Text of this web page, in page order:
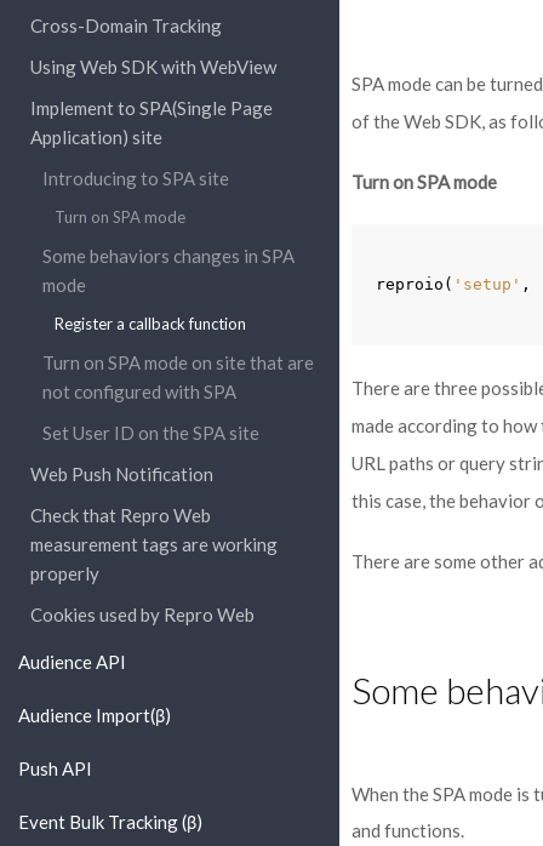
Cross-Domain Tracking
Using Web SDK with WebView
Implement to SPA(Single Page
Application) site
Introducing to SPA site
Turn on SPA mode
Some behaviors changes in SPA
mode
Register a callback function
Turn on SPA mode on site that are
not configured with SPA
Set User ID on the SPA site
Web Push Notification
Check that Repro Web
measurement tags are working
properly
Cookies used by Repro Web
Audience API
Audience Import(β)
Push API
Event Bulk Tracking (β)
SPA mode can be
of the Web SDK, as
Turn on SPA mode
reproio ( 'setup' ,
There are three
made according to
URL paths or query
this case, the behavior
There are some other
Some
When the SPA mode
and functions.